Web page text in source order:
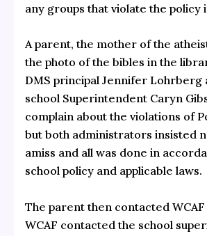
any groups that violate the policy
A parent, the mother of the
the photo of the bibles in the
DMS principal Jennifer Lohrberg
school Superintendent Caryn
complain about the violations of
but both administrators insisted
amiss and all was done in
school policy and applicable laws.
The parent then contacted
WCAF contacted the school